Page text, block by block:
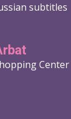
subtitles
Center